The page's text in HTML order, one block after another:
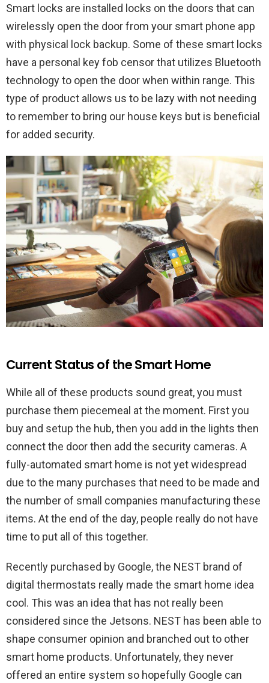
Smart locks are installed locks on the doors that can
wirelessly open the door from your smart phone app
with physical lock backup. Some of these smart locks
have a personal key fob censor that utilizes Bluetooth
technology to open the door when within range. This
type of product allows us to be lazy with not needing
to remember to bring our house keys but is beneficial
for added security.
Current Status of the Smart Home
While all of these products sound great, you must
purchase them piecemeal at the moment. First you
buy and setup the hub, then you add in the lights then
connect the door then add the security cameras. A
fully-automated smart home is not yet widespread
due to the many purchases that need to be made and
the number of small companies manufacturing these
items. At the end of the day, people really do not have
time to put all of this together.
Recently purchased by Google, the NEST brand of
digital thermostats really made the smart home idea
cool. This was an idea that has not really been
considered since the Jetsons. NEST has been able to
shape consumer opinion and branched out to other
smart home products. Unfortunately, they never
offered an entire system so hopefully Google can